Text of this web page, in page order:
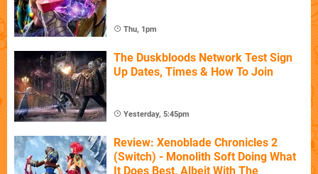
Thu, 1pm
The Duskbloods Network Test Sign
Up Dates, Times & How To Join
Yesterday, 5:45pm
Review: Xenoblade Chronicles 2
(Switch) - Monolith Soft Doing What
It Does Best, Albeit With The